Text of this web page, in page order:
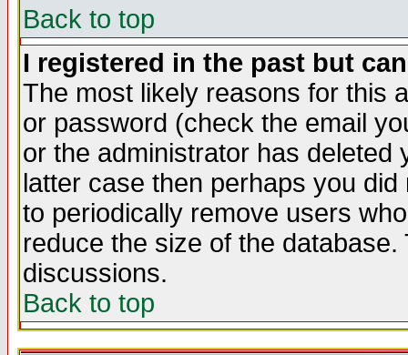
Back to top
I registered in the past but
The most likely reasons for this
or password (check the email
or the administrator has
latter case then perhaps you
to periodically remove users
reduce the size of the
discussions.
Back to top